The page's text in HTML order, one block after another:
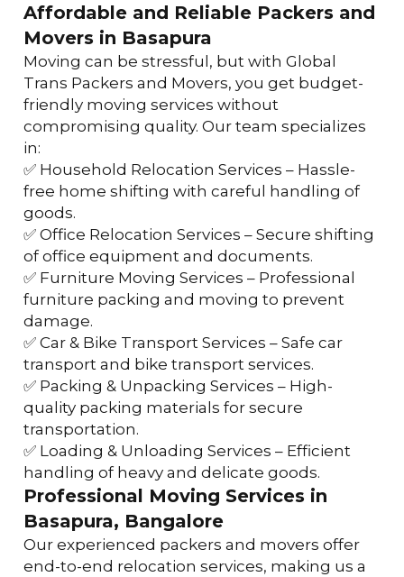
Affordable and Reliable Packers and
Movers in Basapura
Moving can be stressful, but with Global
Trans Packers and Movers, you get budget-
friendly moving services without
compromising quality. Our team specializes
in:
✅ Household Relocation Services – Hassle-
free home shifting with careful handling of
goods.
✅ Office Relocation Services – Secure shifting
of office equipment and documents.
✅ Furniture Moving Services – Professional
furniture packing and moving to prevent
damage.
✅ Car & Bike Transport Services – Safe car
transport and bike transport services.
✅ Packing & Unpacking Services – High-
quality packing materials for secure
transportation.
✅ Loading & Unloading Services – Efficient
handling of heavy and delicate goods.
Professional Moving Services in
Basapura, Bangalore
Our experienced packers and movers offer
end-to-end relocation services, making us a